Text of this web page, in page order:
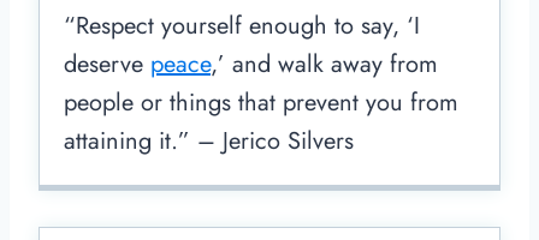
“Respect yourself enough to say, ‘I
deserve peace,’ and walk away from
people or things that prevent you from
attaining it.” – Jerico Silvers